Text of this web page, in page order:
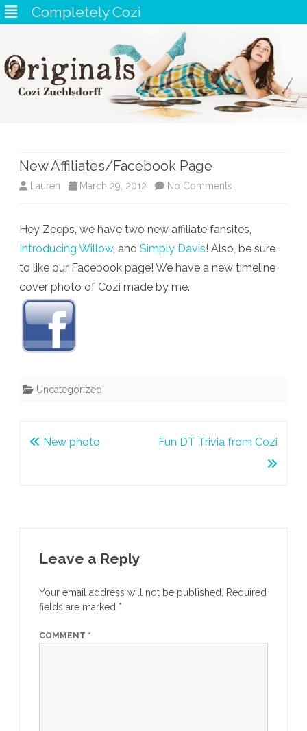
Completely Cozi
New Affiliates/Facebook Page
Lauren March 29, 2012 No Comments
Affiliates/
Page
Hey Zeeps, we have two new affiliate fansites,
Introducing Willow, and Simply Davis! Also, be sure
to like our Facebook page! We have a new timeline
cover photo of Cozi made by me.
Uncategorized
PostNew photo Fun DT Trivia from Cozi
Leave a Reply
Your email address will not be published. Required
fields are marked *
COMMENT *